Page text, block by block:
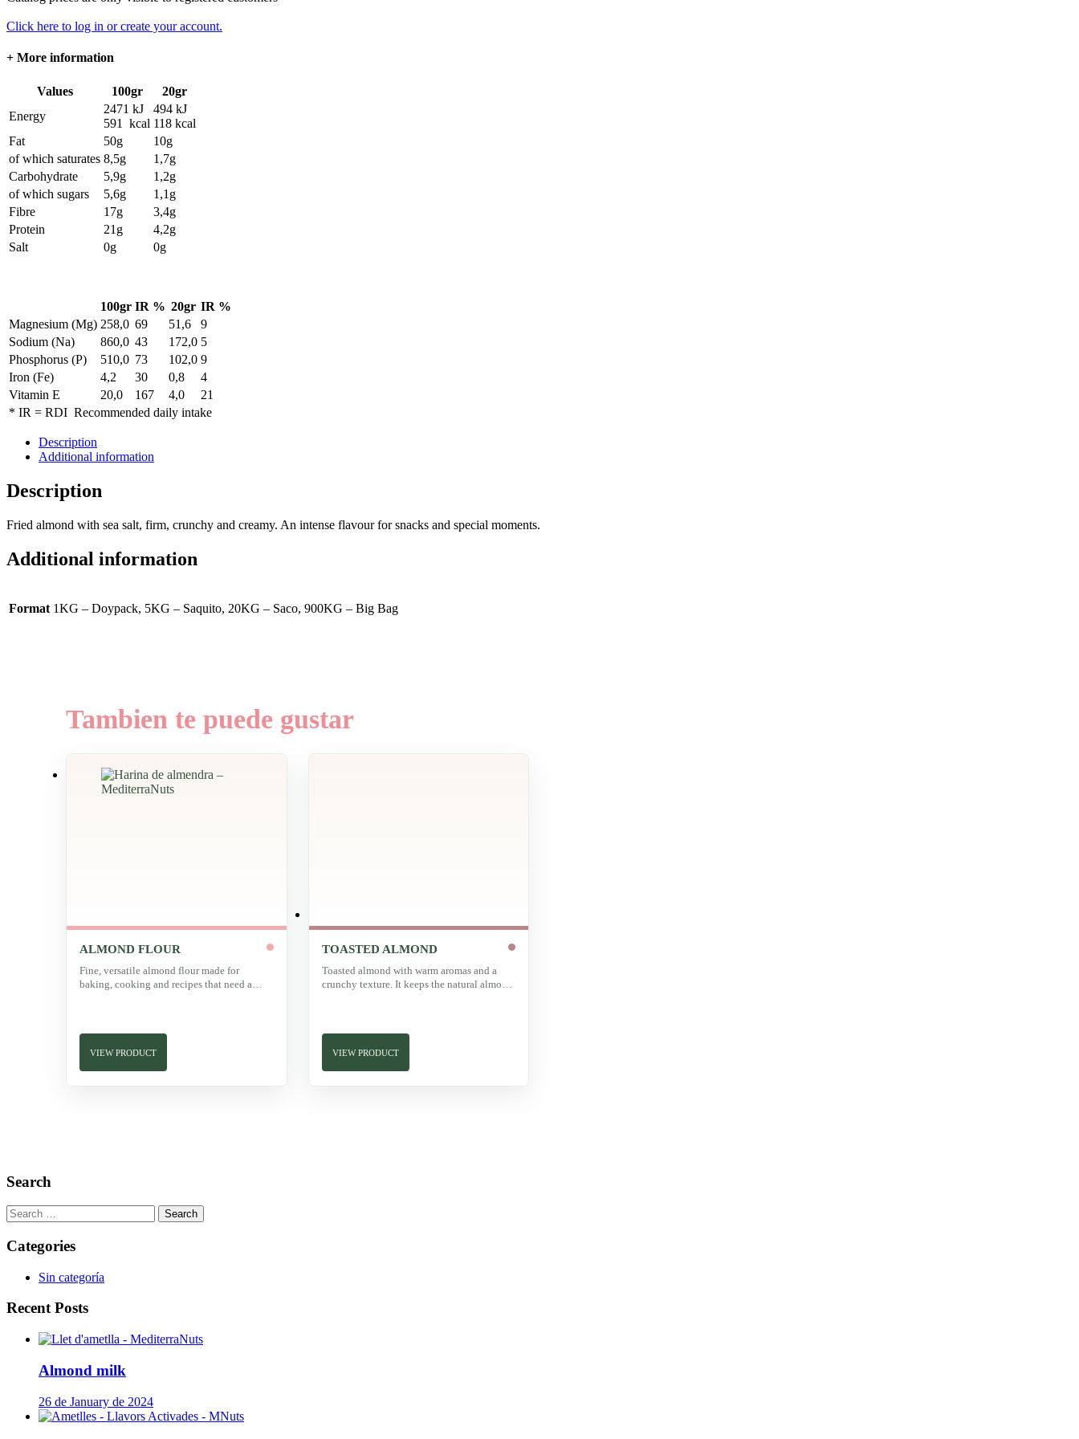
Click here to log in or create your account.
+ More information
Values 100gr
20gr
Energy
2471 kJ
591 kcal
494 kJ
118 kcal
Fat
50g
10g
of which saturates 8,5g
1,7g
Carbohydrate
5,9g
1,2g
of which sugars
5,6g
1,1g
Fibre
17g
3,4g
Protein
21g
4,2g
Salt
0g 0g
100gr IR % 20gr IR %
Magnesium (Mg) 258,0 69 51,6
9
Sodium (Na)
860,0 43 172,0 5
Phosphorus (P)
510,0 73 102,0 9
Iron (Fe)
4,2 30 0,8
4
Vitamin E
20,0 167 4,0
21
* IR = RDI Recommended daily intake
Description
Additional information
Description
Fried almond with sea salt, firm, crunchy and creamy. An intense flavour for snacks and special moments.
Additional information
Format 1KG – Doypack, 5KG – Saquito, 20KG – Saco, 900KG – Big Bag
ALMOND FLOUR
Fine, versatile almond flour made for
baking, cooking and recipes that need a
VIEW PRODUCT
TOASTED ALMOND
Toasted almond with warm aromas and a
crunchy texture. It keeps the natural almond
VIEW PRODUCT
Search
Search
for:
Categories
Sin categoría
Recent Posts
Almond milk
26 de January de 2024